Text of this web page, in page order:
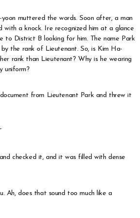
yoon muttered the words. Soon after, a man
with a knock. Ire recognized him at a glance
to District B looking for him. The name Park
by the rank of Lieutenant. So, is Kim Ha-
rank than Lieutenant? Why is he wearing
uniform?
from Lieutenant Park and threw it
checked it, and it was filled with dense
Ah, does that sound too much like a